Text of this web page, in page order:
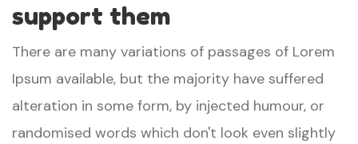
support them
There are many variations of passages of Lorem
Ipsum available, but the majority have suffered
alteration in some form, by injected humour, or
randomised words which don't look even slightly